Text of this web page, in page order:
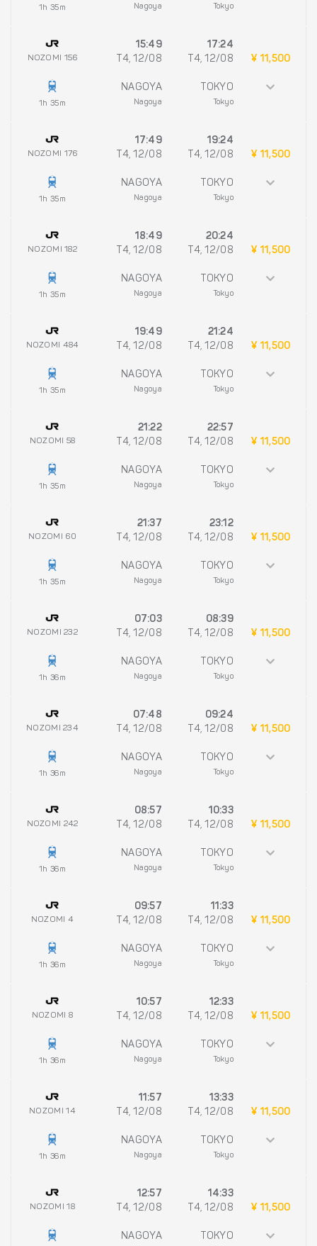
1h 35m Nagoya Tokyo
NOZOMI 156
1h 35m
15:49
T4, 12/08
NAGOYA
Nagoya
17:24
T4, 12/08
TOKYO
Tokyo
¥ 11,500
NOZOMI 176
1h 35m
17:49
T4, 12/08
NAGOYA
Nagoya
19:24
T4, 12/08
TOKYO
Tokyo
¥ 11,500
NOZOMI 182
1h 35m
18:49
T4, 12/08
NAGOYA
Nagoya
20:24
T4, 12/08
TOKYO
Tokyo
¥ 11,500
NOZOMI 484
1h 35m
19:49
T4, 12/08
NAGOYA
Nagoya
21:24
T4, 12/08
TOKYO
Tokyo
¥ 11,500
NOZOMI 58
1h 35m
21:22
T4, 12/08
NAGOYA
Nagoya
22:57
T4, 12/08
TOKYO
Tokyo
¥ 11,500
NOZOMI 60
1h 35m
21:37
T4, 12/08
NAGOYA
Nagoya
23:12
T4, 12/08
TOKYO
Tokyo
¥ 11,500
NOZOMI 232
1h 36m
07:03
T4, 12/08
NAGOYA
Nagoya
08:39
T4, 12/08
TOKYO
Tokyo
¥ 11,500
NOZOMI 234
1h 36m
07:48
T4, 12/08
NAGOYA
Nagoya
09:24
T4, 12/08
TOKYO
Tokyo
¥ 11,500
NOZOMI 242
1h 36m
08:57
T4, 12/08
NAGOYA
Nagoya
10:33
T4, 12/08
TOKYO
Tokyo
¥ 11,500
NOZOMI 4
1h 36m
09:57
T4, 12/08
NAGOYA
Nagoya
11:33
T4, 12/08
TOKYO
Tokyo
¥ 11,500
NOZOMI 8
1h 36m
10:57
T4, 12/08
NAGOYA
Nagoya
12:33
T4, 12/08
TOKYO
Tokyo
¥ 11,500
NOZOMI 14
1h 36m
11:57
T4, 12/08
NAGOYA
Nagoya
13:33
T4, 12/08
TOKYO
Tokyo
¥ 11,500
NOZOMI 18
12:57
T4, 12/08
NAGOYA
14:33
T4, 12/08
TOKYO
¥ 11,500